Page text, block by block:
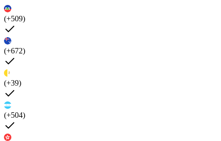
(+509)
(+672)
(+39)
(+504)